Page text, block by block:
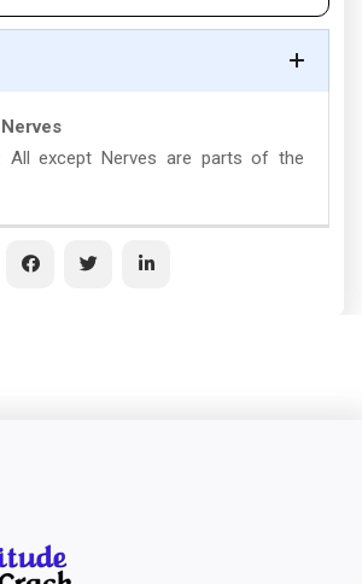
All except Nerves are parts of the